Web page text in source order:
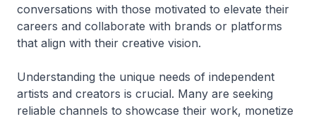
conversations with those motivated to elevate their
careers and collaborate with brands or platforms
that align with their creative vision.
Understanding the unique needs of independent
artists and creators is crucial. Many are seeking
reliable channels to showcase their work, monetize